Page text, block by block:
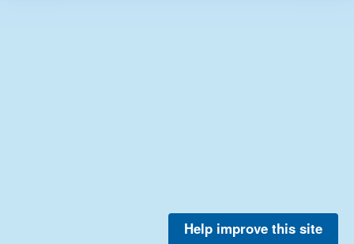
Help improve this site